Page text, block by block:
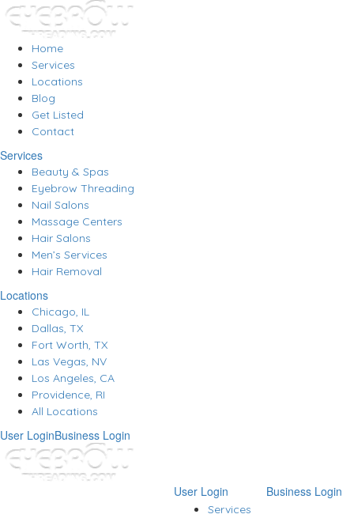
Home
Services
Locations
Blog
Get Listed
Contact
Services
Beauty & Spas
Eyebrow Threading
Nail Salons
Massage Centers
Hair Salons
Men’s Services
Hair Removal
Locations
Chicago, IL
Dallas, TX
Fort Worth, TX
Las Vegas, NV
Los Angeles, CA
Providence, RI
All Locations
User LoginBusiness Login
User Login Business Login
Services